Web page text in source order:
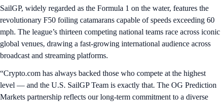
SailGP, widely regarded as the Formula 1 on the water, features the
revolutionary F50 foiling catamarans capable of speeds exceeding 60
mph. The league’s thirteen competing national teams race across iconic
global venues, drawing a fast-growing international audience across
broadcast and streaming platforms.
“Crypto.com has always backed those who compete at the highest
level — and the U.S. SailGP Team is exactly that. The OG Prediction
Markets partnership reflects our long-term commitment to a diverse